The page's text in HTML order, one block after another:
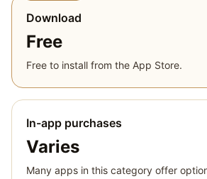
Download
Free
Free to install from the App Store.
In-app purchases
Varies
Many apps in this category offer